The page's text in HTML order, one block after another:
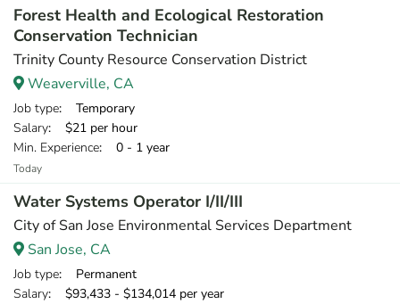
Forest Health and Ecological Restoration
Conservation Technician
Trinity County Resource Conservation District
Weaverville, CA
Job type: Temporary
Salary: $21 per hour
Min. Experience: 0 - 1 year
Today
Water Systems Operator I/II/III
City of San Jose Environmental Services Department
San Jose, CA
Job type: Permanent
Salary: $93,433 - $134,014 per year